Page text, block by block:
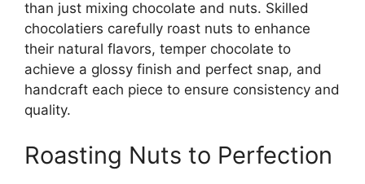
than just mixing chocolate and nuts. Skilled
chocolatiers carefully roast nuts to enhance
their natural flavors, temper chocolate to
achieve a glossy finish and perfect snap, and
handcraft each piece to ensure consistency and
quality.
Roasting Nuts to Perfection